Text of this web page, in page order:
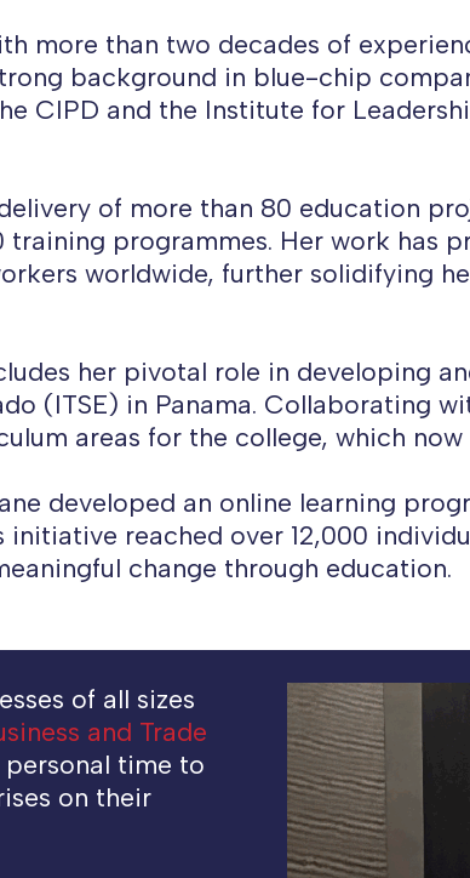
more than two decades of
background in blue-chip
CIPD and the Institute for
of more than 80 education
programmes. Her work has
worldwide, further solidifying
her pivotal role in developing
(ITSE) in Panama. Collaborating
areas for the college, which
developed an online learning
reached over 12,000
change through education.
of all sizes
and Trade
personal time to
on their